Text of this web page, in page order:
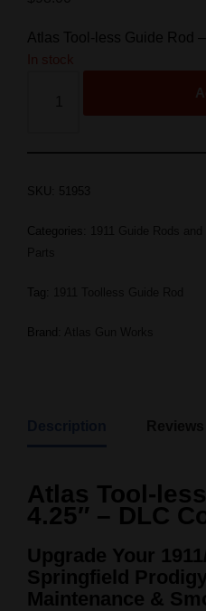
Atlas Tool-less Guide Rod
In stock
SKU: 51953
Categories:
Tag:
Brand:
Atlas Tool-
4.25″ – DLC
Upgrade Your
Springfield
Maintenance &